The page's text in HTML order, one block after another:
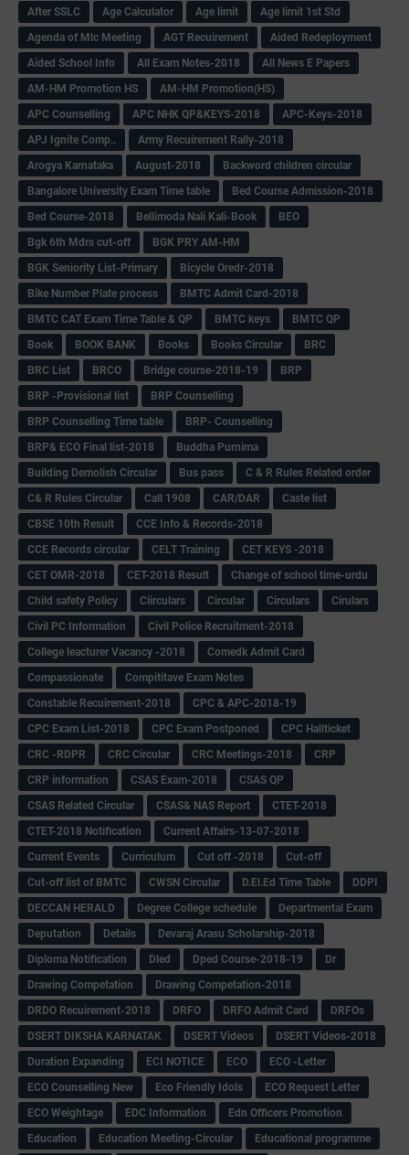
After SSLC
Age Calculator Age limit
Age limit 1st Std
Agenda of Mlc Meeting
AGT Recuirement
Aided Redeployment
Aided School Info
All Exam Notes-2018
All News E Papers
AM-HM Promotion HS
AM-HM Promotion(HS)
APC Counselling
APC NHK QP&KEYS-2018
APC-Keys-2018
APJ Ignite Comp..
Army Recuirement Rally-2018
Arogya Karnataka
August-2018
Backword children circular
Bangalore University Exam Time table
Bed Course Admission-2018
Bed Course-2018
Bellimoda Nali Kali-Book
BEO
Bgk 6th Mdrs cut-off
BGK PRY AM-HM
BGK Seniority List-Primary
Bicycle Oredr-2018
Bike Number Plate process
BMTC Admit Card-2018
BMTC CAT Exam Time Table & QP
BMTC keys
BMTC QP
Book
BOOK BANK Books Books Circular
BRC
BRC List
BRCO Bridge course-2018-19
BRP
BRP -Provisional list
BRP Counselling
BRP Counselling Time table
BRP- Counselling
BRP& ECO Final list-2018
Buddha Purnima
Building Demolish Circular
Bus pass
C & R Rules Related order
C& R Rules Circular
Call 1908 CAR/DAR
Caste list
CBSE 10th Result
CCE Info & Records-2018
CCE Records circular
CELT Training
CET KEYS -2018
CET OMR-2018
CET-2018 Result
Change of school time-urdu
Child safety Policy
Ciirculars Circular Circulars
Cirulars
Civil PC Information
Civil Police Recruitment-2018
College leacturer Vacancy -2018
Comedk Admit Card
Compassionate
Compititave Exam Notes
Constable Recuirement-2018
CPC & APC-2018-19
CPC Exam List-2018
CPC Exam Postponed
CPC Hallticket
CRC -RDPR
CRC Circular CRC Meetings-2018
CRP
CRP information
CSAS Exam-2018
CSAS QP
CSAS Related Circular
CSAS& NAS Report
CTET-2018
CTET-2018 Notification
Current Affairs-13-07-2018
Current Events
Curriculum Cut off -2018
Cut-off
Cut-off list of BMTC
CWSN Circular D.El.Ed Time Table
DDPI
DECCAN HERALD
Degree College schedule
Departmental Exam
Deputation
Details
Devaraj Arasu Scholarship-2018
Diploma Notification
Dled Dped Course-2018-19
Dr
Drawing Competation
Drawing Competation-2018
DRDO Recuirement-2018
DRFO DRFO Admit Card
DRFOs
DSERT DIKSHA KARNATAK
DSERT Videos
DSERT Videos-2018
Duration Expanding
ECI NOTICE ECO
ECO -Letter
ECO Counselling New
Eco Friendly Idols
‌ECO Request Letter
ECO Weightage
EDC Information
Edn Officers Promotion
Education
Education Meeting-Circular Educational programme